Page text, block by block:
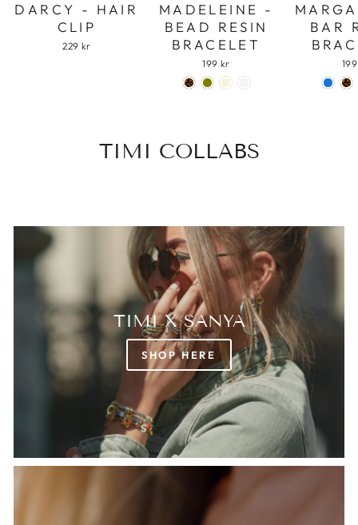
DARCY - HAIR
CLIP
229 kr
MADELEINE -
BEAD RESIN
BRACELET
199 kr
BAR
TIMI COLLABS
TIMI X SANYA
SHOP HERE